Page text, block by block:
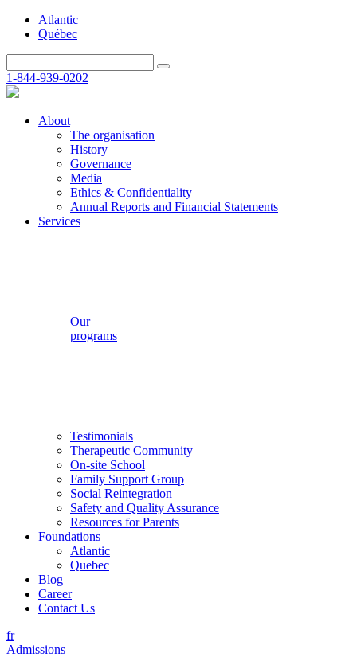
Atlantic
Québec
1-844-939-0202
About
The organisation
History
Governance
Media
Ethics & Confidentiality
Annual Reports and Financial Statements
Services
Our
programs
Testimonials
Therapeutic Community
On-site School
Family Support Group
Social Reintegration
Safety and Quality Assurance
Resources for Parents
Foundations
Atlantic
Quebec
Blog
Career
Contact Us
fr
Admissions